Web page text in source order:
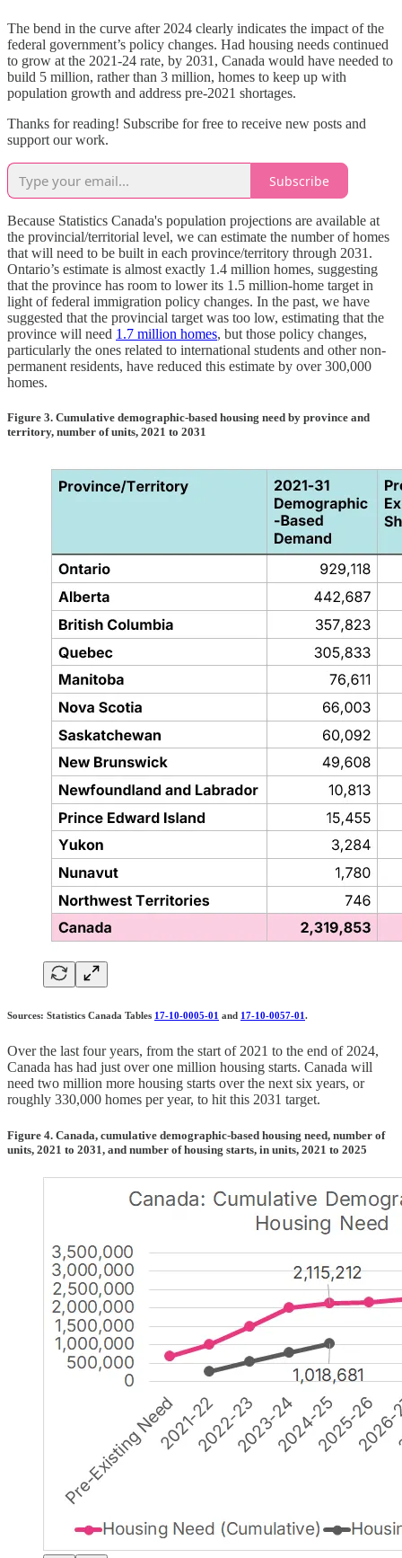
The bend in the curve after 2024 clearly indicates the impact of the
federal government’s policy changes. Had housing needs continued
to grow at the 2021-24 rate, by 2031, Canada would have needed to
build 5 million, rather than 3 million, homes to keep up with
population growth and address pre-2021 shortages.
Thanks for reading! Subscribe for free to receive new posts and
support our work.
Subscribe
Because Statistics Canada's population projections are available at
the provincial/territorial level, we can estimate the number of homes
that will need to be built in each province/territory through 2031.
Ontario’s estimate is almost exactly 1.4 million homes, suggesting
that the province has room to lower its 1.5 million-home target in
light of federal immigration policy changes. In the past, we have
suggested that the provincial target was too low, estimating that the
province will need 1.7 million homes, but those policy changes,
particularly the ones related to international students and other non-
permanent residents, have reduced this estimate by over 300,000
homes.
Figure 3. Cumulative demographic-based housing need by province and
territory, number of units, 2021 to 2031
Sources: Statistics Canada Tables 17-10-0005-01 and 17-10-0057-01 .
Over the last four years, from the start of 2021 to the end of 2024,
Canada has had just over one million housing starts. Canada will
need two million more housing starts over the next six years, or
roughly 330,000 homes per year, to hit this 2031 target.
Figure 4. Canada, cumulative demographic-based housing need, number of
units, 2021 to 2031, and number of housing starts, in units, 2021 to 2025